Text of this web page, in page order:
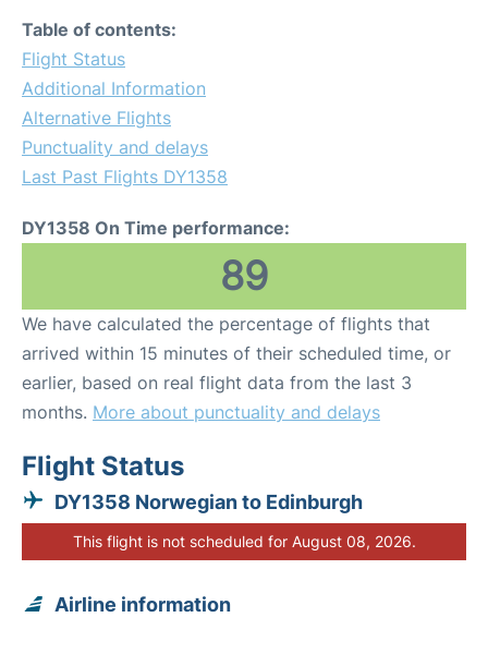
Table of contents:
Flight Status
Additional Information
Alternative Flights
Punctuality and delays
Last Past Flights DY1358
DY1358 On Time performance:
89
We have calculated the percentage of flights that
arrived within 15 minutes of their scheduled time, or
earlier, based on real flight data from the last 3
months. More about punctuality and delays
Flight Status
DY1358 Norwegian to Edinburgh
This flight is not scheduled for August 08, 2026.
Airline information